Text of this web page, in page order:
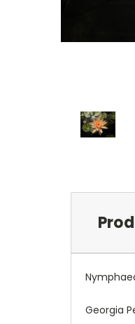
Georgia